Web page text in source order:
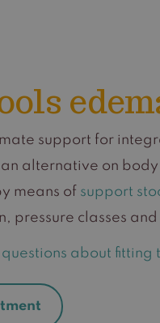
support for
alternative on
means of support
pressure classes
about fitting